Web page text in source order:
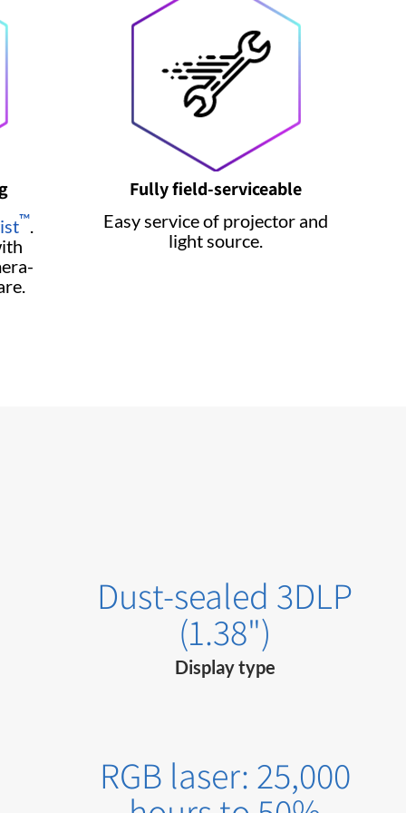
™.
Fully field-serviceable
Easy service of projector and
light source.
Dust-sealed 3DLP
(1.38")
Display type
RGB laser: 25,000